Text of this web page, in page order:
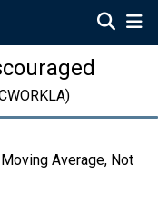
Average, Not